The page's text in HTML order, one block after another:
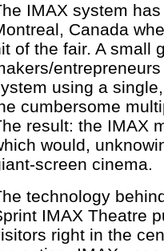
IMAX system
Canada
of the fair. A small
using a
cumbersome
result: the IMAX
would,
screen cinema.
technology
IMAX Theatre
right in the